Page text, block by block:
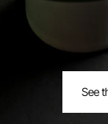
See